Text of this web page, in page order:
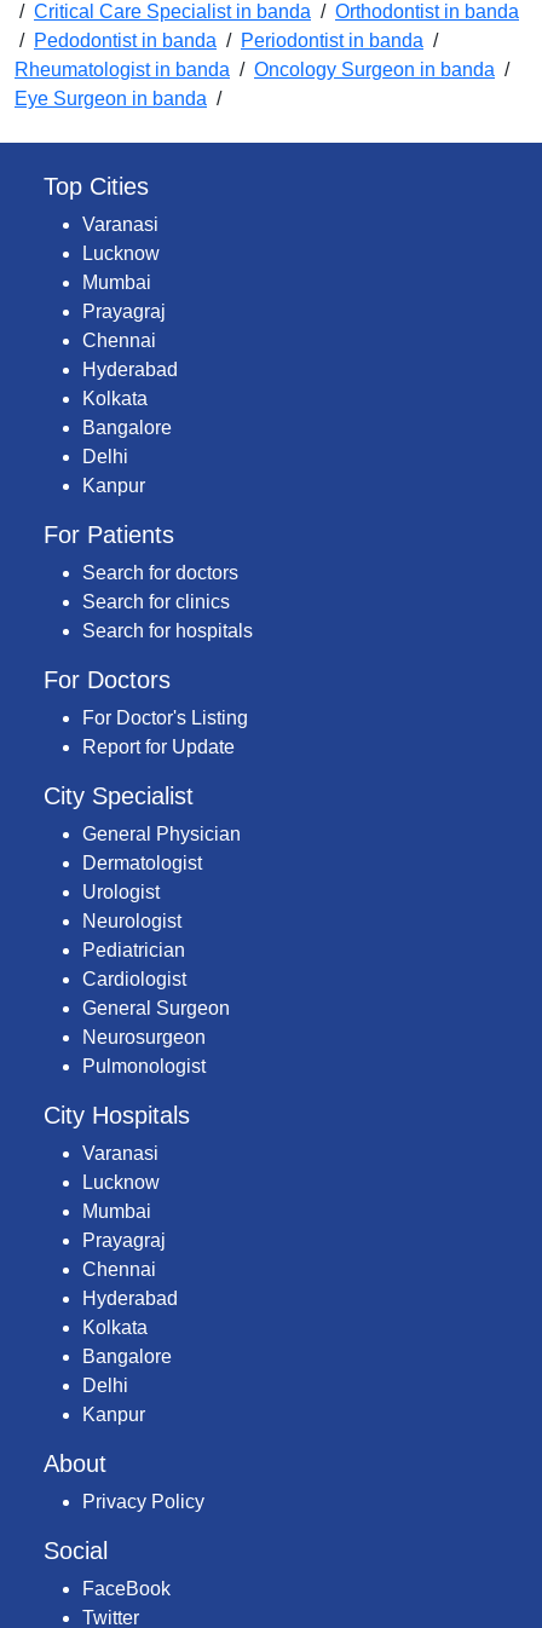
/ Critical Care Specialist in banda / Orthodontist in banda
/ Pedodontist in banda / Periodontist in banda /
Rheumatologist in banda / Oncology Surgeon in banda /
Eye Surgeon in banda /
Top Cities
Varanasi
Lucknow
Mumbai
Prayagraj
Chennai
Hyderabad
Kolkata
Bangalore
Delhi
Kanpur
For Patients
Search for doctors
Search for clinics
Search for hospitals
For Doctors
For Doctor's Listing
Report for Update
City Specialist
General Physician
Dermatologist
Urologist
Neurologist
Pediatrician
Cardiologist
General Surgeon
Neurosurgeon
Pulmonologist
City Hospitals
Varanasi
Lucknow
Mumbai
Prayagraj
Chennai
Hyderabad
Kolkata
Bangalore
Delhi
Kanpur
About
Privacy Policy
Social
FaceBook
Twitter